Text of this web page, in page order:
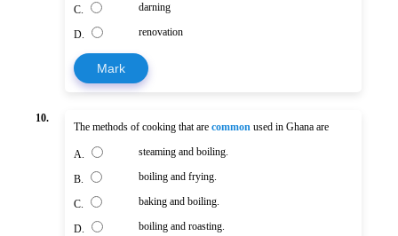
C. darning
D. renovation
Mark
10.
The methods of cooking that are common used in Ghana are
A. steaming and boiling.
B. boiling and frying.
C. baking and boiling.
D. boiling and roasting.